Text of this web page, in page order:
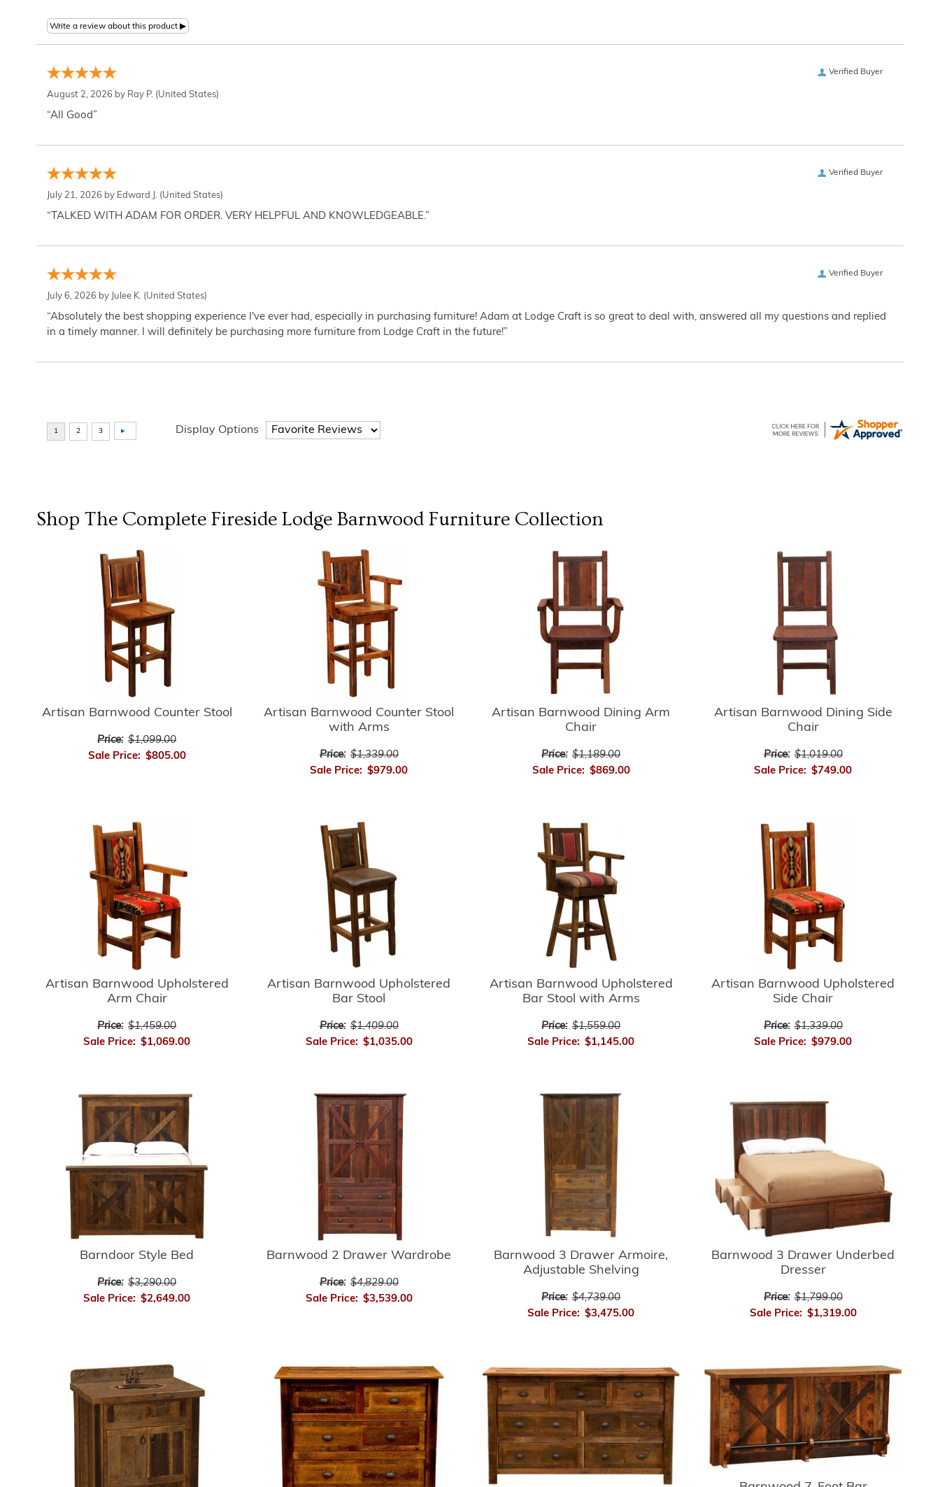
Verified Buyer
August 2, 2026 by Ray P. (United States)
“All Good”
Verified Buyer
July 21, 2026 by Edward J. (United States)
“TALKED WITH ADAM FOR ORDER. VERY HELPFUL AND KNOWLEDGEABLE.”
Verified Buyer
July 6, 2026 by Julee K. (United States)
“Absolutely the best shopping experience I've ever had, especially in purchasing furniture! Adam at Lodge Craft is so great to deal with, answered all my questions and replied
in a timely manner. I will definitely be purchasing more furniture from Lodge Craft in the future!”
Display Options
Shop The Complete Fireside Lodge Barnwood Furniture Collection
Artisan Barnwood Counter Stool
Price: $1,099.00
Sale Price: $805.00
Artisan Barnwood Counter Stool
with Arms
Price: $1,339.00
Sale Price: $979.00
Artisan Barnwood Dining Arm
Chair
Price: $1,189.00
Sale Price: $869.00
Artisan Barnwood Dining Side
Chair
Price: $1,019.00
Sale Price: $749.00
Artisan Barnwood Upholstered
Arm Chair
Price: $1,459.00
Sale Price: $1,069.00
Artisan Barnwood Upholstered
Bar Stool
Price: $1,409.00
Sale Price: $1,035.00
Artisan Barnwood Upholstered
Bar Stool with Arms
Price: $1,559.00
Sale Price: $1,145.00
Artisan Barnwood Upholstered
Side Chair
Price: $1,339.00
Sale Price: $979.00
Barndoor Style Bed
Price: $3,290.00
Sale Price: $2,649.00
Barnwood 2 Drawer Wardrobe
Price: $4,829.00
Sale Price: $3,539.00
Barnwood 3 Drawer Armoire,
Adjustable Shelving
Price: $4,739.00
Sale Price: $3,475.00
Barnwood 3 Drawer Underbed
Dresser
Price: $1,799.00
Sale Price: $1,319.00